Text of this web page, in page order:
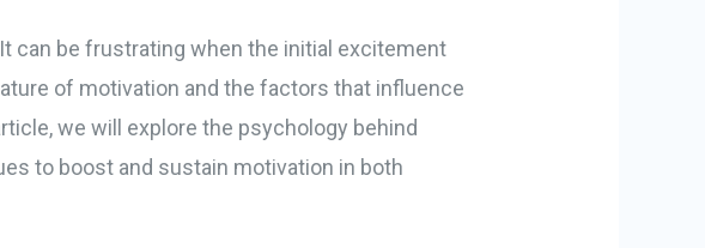
can be frustrating when the initial excitement
of motivation and the factors that influence
we will explore the psychology behind
to boost and sustain motivation in both